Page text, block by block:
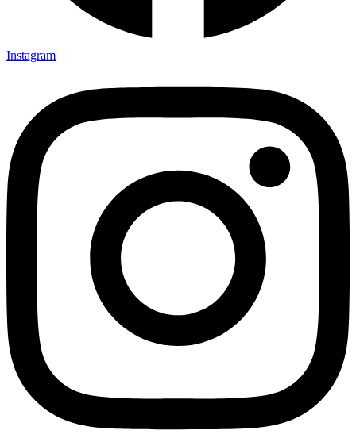
Instagram